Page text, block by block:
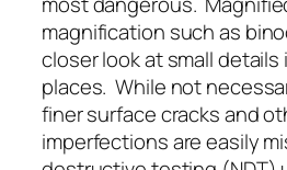
magnification such as
closer look at small details
places. While not
finer surface cracks and
imperfections are easily